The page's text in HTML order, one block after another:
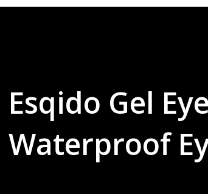
Esqido Gel
Waterproof